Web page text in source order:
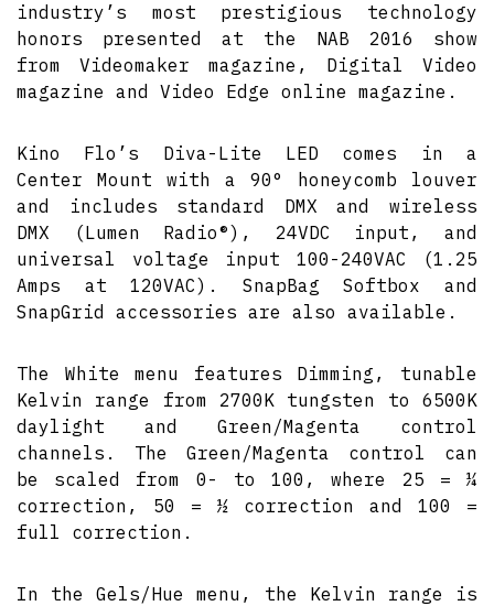
industry’s most prestigious technology
honors presented at the NAB 2016 show
from Videomaker magazine, Digital Video
magazine and Video Edge online magazine.
Kino Flo’s Diva-Lite LED comes in a
Center Mount with a 90° honeycomb louver
and includes standard DMX and wireless
DMX (Lumen Radio®), 24VDC input, and
universal voltage input 100-240VAC (1.25
Amps at 120VAC). SnapBag Softbox and
SnapGrid accessories are also available.
The White menu features Dimming, tunable
Kelvin range from 2700K tungsten to 6500K
daylight and Green/Magenta control
channels. The Green/Magenta control can
be scaled from 0- to 100, where 25 = ¼
correction, 50 = ½ correction and 100 =
full correction.
In the Gels/Hue menu, the Kelvin range is